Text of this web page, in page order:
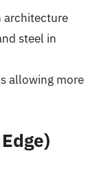
architecture
steel in
allowing more